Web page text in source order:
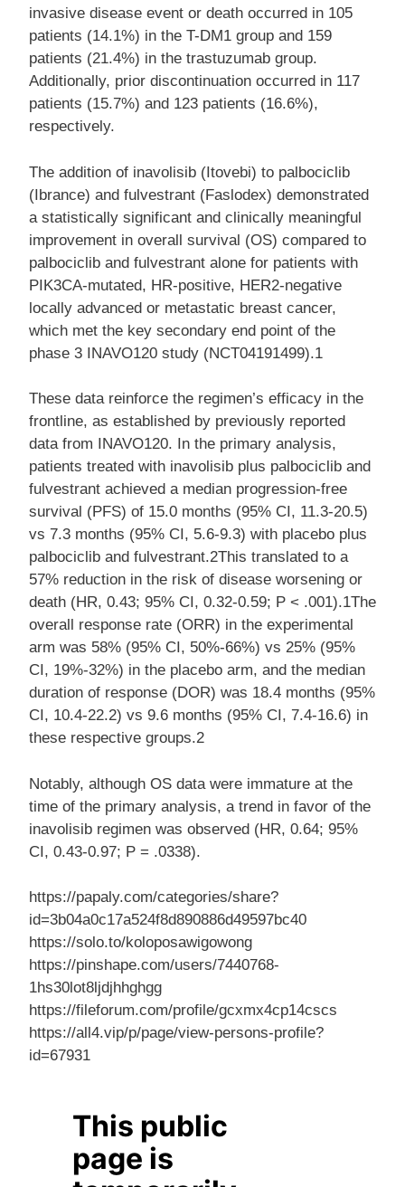
invasive disease event or death occurred in 105
patients (14.1%) in the T-DM1 group and 159
patients (21.4%) in the trastuzumab group.
Additionally, prior discontinuation occurred in 117
patients (15.7%) and 123 patients (16.6%),
respectively.
The addition of inavolisib (Itovebi) to palbociclib
(Ibrance) and fulvestrant (Faslodex) demonstrated
a statistically significant and clinically meaningful
improvement in overall survival (OS) compared to
palbociclib and fulvestrant alone for patients with
PIK3CA-mutated, HR-positive, HER2-negative
locally advanced or metastatic breast cancer,
which met the key secondary end point of the
phase 3 INAVO120 study (NCT04191499).1
These data reinforce the regimen’s efficacy in the
frontline, as established by previously reported
data from INAVO120. In the primary analysis,
patients treated with inavolisib plus palbociclib and
fulvestrant achieved a median progression-free
survival (PFS) of 15.0 months (95% CI, 11.3-20.5)
vs 7.3 months (95% CI, 5.6-9.3) with placebo plus
palbociclib and fulvestrant.2This translated to a
57% reduction in the risk of disease worsening or
death (HR, 0.43; 95% CI, 0.32-0.59; P < .001).1The
overall response rate (ORR) in the experimental
arm was 58% (95% CI, 50%-66%) vs 25% (95%
CI, 19%-32%) in the placebo arm, and the median
duration of response (DOR) was 18.4 months (95%
CI, 10.4-22.2) vs 9.6 months (95% CI, 7.4-16.6) in
these respective groups.2
Notably, although OS data were immature at the
time of the primary analysis, a trend in favor of the
inavolisib regimen was observed (HR, 0.64; 95%
CI, 0.43-0.97; P = .0338).
https://papaly.com/categories/share?
id=3b04a0c17a524f8d890886d49597bc40
https://solo.to/koloposawigowong
https://pinshape.com/users/7440768-
1hs30lot8ljdjhhghgg
https://fileforum.com/profile/gcxmx4cp14cscs
https://all4.vip/p/page/view-persons-profile?
id=67931